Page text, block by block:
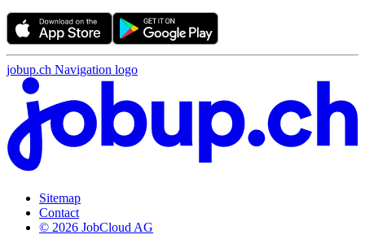
jobup.ch Navigation logo
Sitemap
Contact
© 2026 JobCloud AG